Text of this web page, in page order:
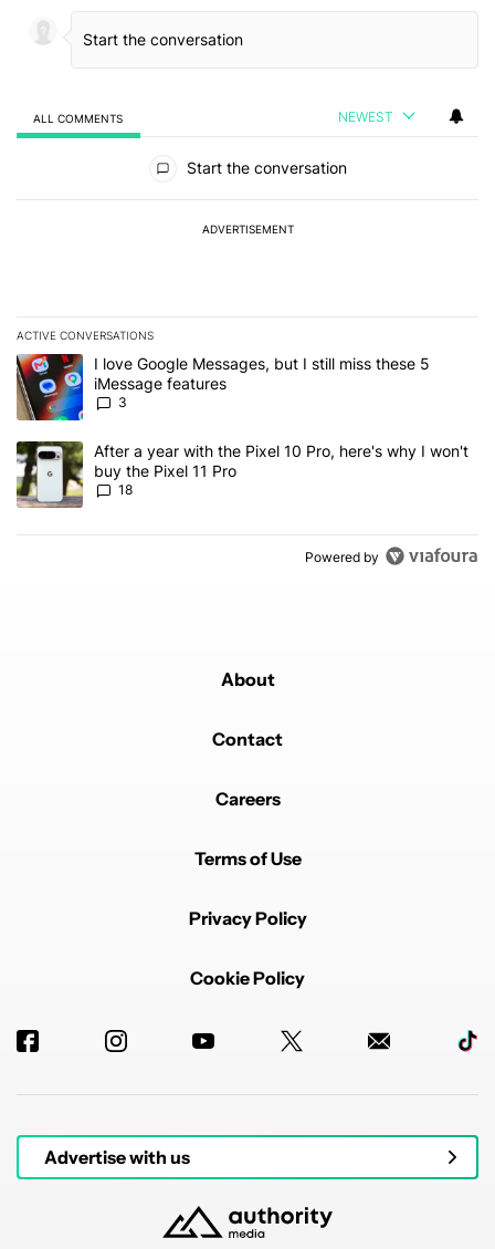
ALL COMMENTS NEWEST
Start the conversation
ADVERTISEMENT
ACTIVE CONVERSATIONS
The following is a list of the most commented articles in the last 7
A trending article titled "I love Google Messages, but I still miss
I love Google Messages, but I still miss these 5
iMessage features
3
A trending article titled "After a year with the Pixel 10 Pro, here's
After a year with the Pixel 10 Pro, here's why I won't
buy the Pixel 11 Pro
18
Powered by
About
Contact
Careers
Terms of Use
Privacy Policy
Cookie Policy
Advertise with us